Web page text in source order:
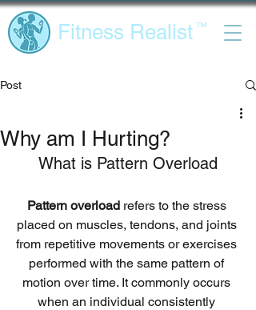
Fitness Realist ™
Post
Why am I Hurting?
What is Pattern Overload
Pattern overload refers to the stress
placed on muscles, tendons, and joints
from repetitive movements or exercises
performed with the same pattern of
motion over time. It commonly occurs
when an individual consistently